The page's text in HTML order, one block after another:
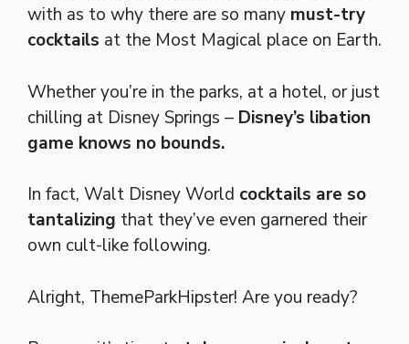
with as to why there are so many must-try
cocktails at the Most Magical place on Earth.
Whether you’re in the parks, at a hotel, or just
chilling at Disney Springs – Disney’s libation
game knows no bounds.
In fact, Walt Disney World cocktails are so
tantalizing that they’ve even garnered their
own cult-like following.
Alright, ThemeParkHipster! Are you ready?